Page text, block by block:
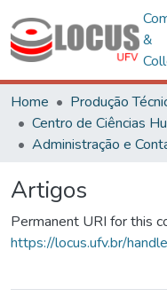
&
Home
Produção
Artigos
Permanent URI for this
https://locus.ufv.br/